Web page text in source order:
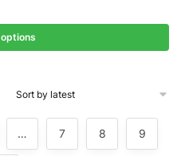
… 7 8 9